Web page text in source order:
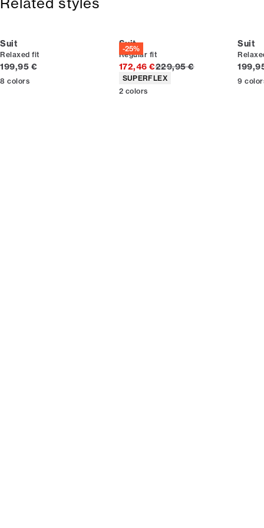
Made with stretch for extra comfort.
Suit
Relaxed fit
Current price
199,95 €
8 colors
-25%
Suit
Regular fit
172,46 €Original price
229,95 €
Product attributes
SUPERFLEX
2 colors
Suit
9